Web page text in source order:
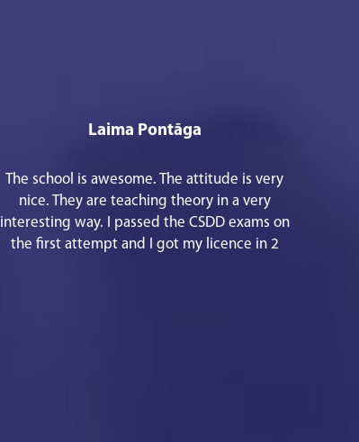
Laima Pontāga
The school is awesome. The attitude is very
nice. They are teaching theory in a very
interesting way. I passed the CSDD exams on
the first attempt and I got my licence in 2